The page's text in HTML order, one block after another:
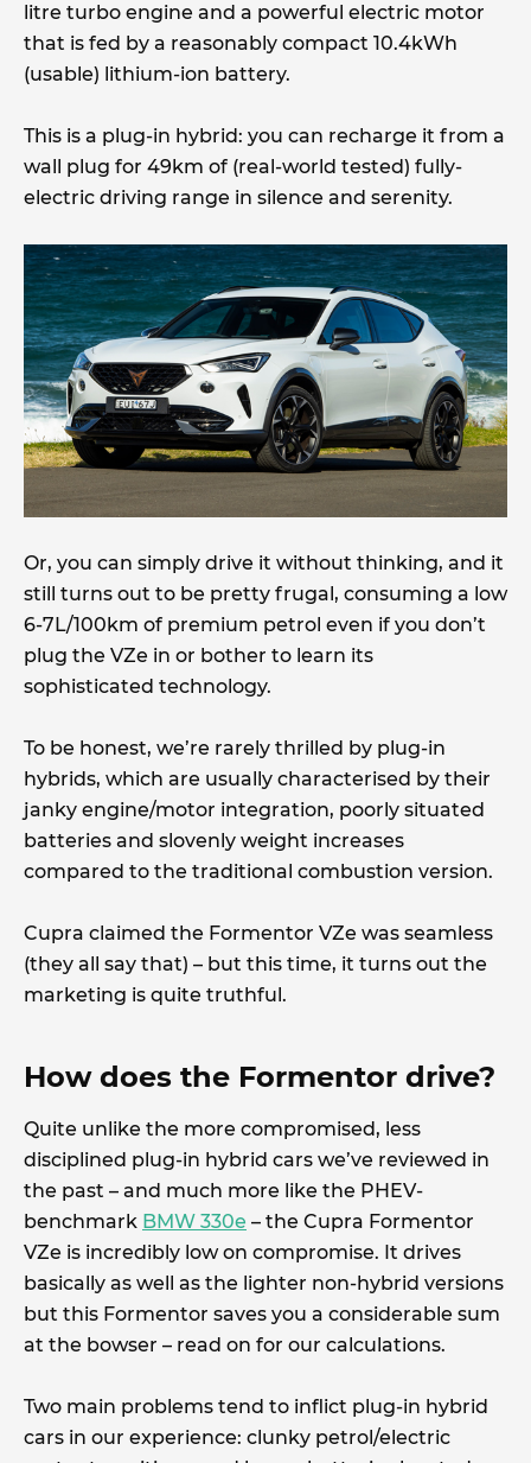
litre turbo engine and a powerful electric motor
that is fed by a reasonably compact 10.4kWh
(usable) lithium-ion battery.
This is a plug-in hybrid: you can recharge it from a
wall plug for 49km of (real-world tested) fully-
electric driving range in silence and serenity.
Or, you can simply drive it without thinking, and it
still turns out to be pretty frugal, consuming a low
6-7L/100km of premium petrol even if you don’t
plug the VZe in or bother to learn its
sophisticated technology.
To be honest, we’re rarely thrilled by plug-in
hybrids, which are usually characterised by their
janky engine/motor integration, poorly situated
batteries and slovenly weight increases
compared to the traditional combustion version.
Cupra claimed the Formentor VZe was seamless
(they all say that) – but this time, it turns out the
marketing is quite truthful.
How does the Formentor drive?
Quite unlike the more compromised, less
disciplined plug-in hybrid cars we’ve reviewed in
the past – and much more like the PHEV-
benchmark BMW 330e – the Cupra Formentor
VZe is incredibly low on compromise. It drives
basically as well as the lighter non-hybrid versions
but this Formentor saves you a considerable sum
at the bowser – read on for our calculations.
Two main problems tend to inflict plug-in hybrid
cars in our experience: clunky petrol/electric